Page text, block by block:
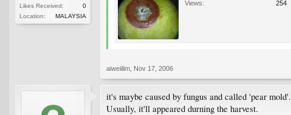
Likes Received:
0
Location:
MALAYSIA
Views:
254
aiweiilim Nov 17, 2006
it's maybe caused by fungus and called 'pear mold'.
Usually, it'll appeared durning the harvest.